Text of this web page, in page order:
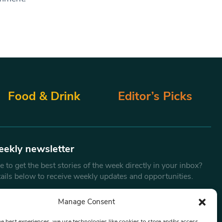
Manage Consent
Food & Drink Editor’s Picks
newsletter
to get the best stories of the week directly in your inbox?
below to receive weekly updates and opportunities.